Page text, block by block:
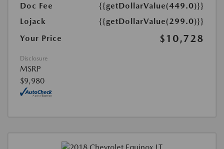
Doc Fee
{{getDollarValue(449.0)}}
Lojack
{{getDollarValue(299.0)}}
Your Price
$10,728
Disclosure
MSRP
$9,980